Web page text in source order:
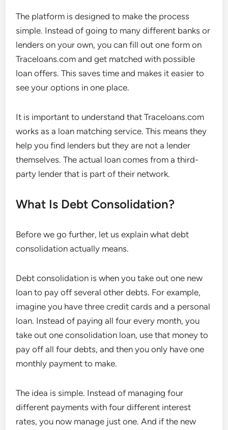
The platform is designed to make the process
simple. Instead of going to many different banks or
lenders on your own, you can fill out one form on
Traceloans.com and get matched with possible
loan offers. This saves time and makes it easier to
see your options in one place.
It is important to understand that Traceloans.com
works as a loan matching service. This means they
help you find lenders but they are not a lender
themselves. The actual loan comes from a third-
party lender that is part of their network.
What Is Debt Consolidation?
Before we go further, let us explain what debt
consolidation actually means.
Debt consolidation is when you take out one new
loan to pay off several other debts. For example,
imagine you have three credit cards and a personal
loan. Instead of paying all four every month, you
take out one consolidation loan, use that money to
pay off all four debts, and then you only have one
monthly payment to make.
The idea is simple. Instead of managing four
different payments with four different interest
rates, you now manage just one. And if the new